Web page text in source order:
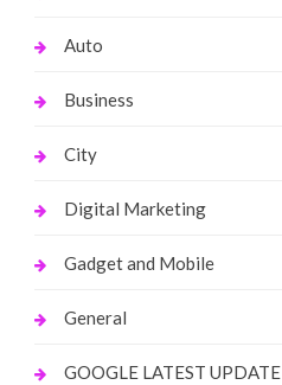
Auto
Business
City
Digital Marketing
Gadget and Mobile
General
GOOGLE LATEST UPDATE